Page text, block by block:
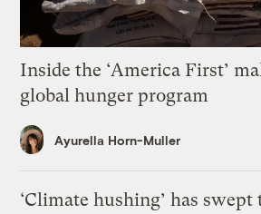
Inside the ‘America First’
global hunger program
Ayurella Horn-Muller
‘Climate hushing’ has